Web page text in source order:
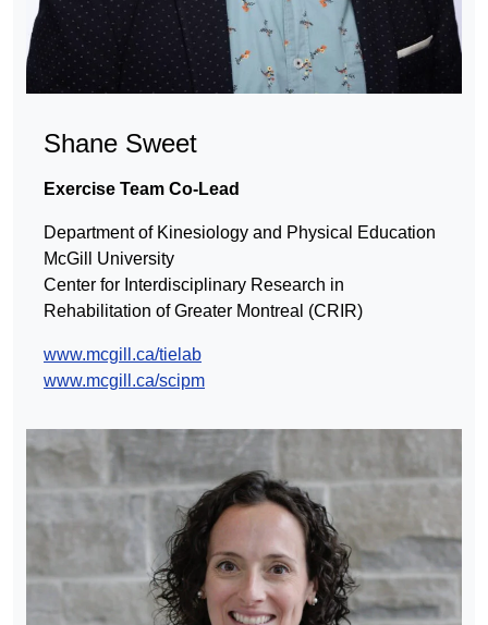
Shane Sweet
Exercise Team Co-Lead
Department of Kinesiology and Physical Education
McGill University
Center for Interdisciplinary Research in
Rehabilitation of Greater Montreal (CRIR)
www.mcgill.ca/tielab
www.mcgill.ca/scipm